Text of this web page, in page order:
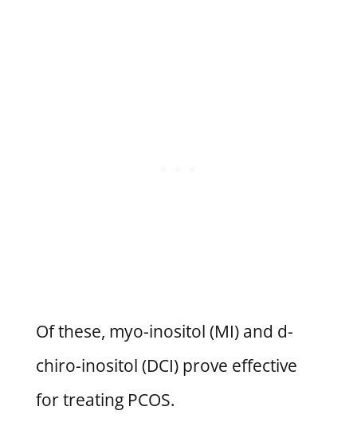
Of these, myo-inositol (MI) and d-
chiro-inositol (DCI) prove effective
for treating PCOS.